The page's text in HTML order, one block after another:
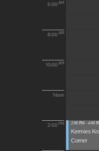
6:00 AM
8:00 AM
10:00 AM
Noon
2:00 PM 2:00 PM - 4:00
Kermies
Corner